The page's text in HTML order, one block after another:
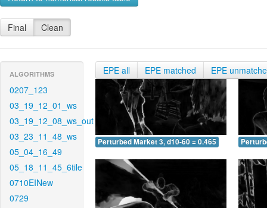
Final Clean
ALGORITHMS
0207_123
03_19_12_01_ws
03_19_12_08_ws_out
03_23_11_48_ws
05_04_16_49
05_18_11_45_6tile
0710EINew
0729
EPE all EPE matched EPE
Perturbed Market 3, d10-60 = 0.465